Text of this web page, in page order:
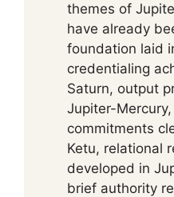
themes of
have already
foundation laid
credentialing
Saturn, output
Jupiter-
commitments
Ketu, relational
developed in
brief authority